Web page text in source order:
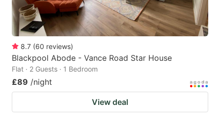
8.7 (60 reviews)
Blackpool Abode - Vance Road Star House
Flat · 2 Guests · 1 Bedroom
£89 /night
View deal